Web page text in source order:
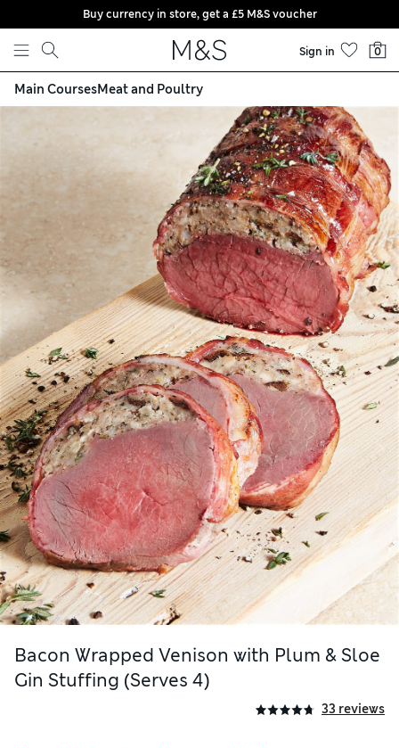
Skip to content
Buy currency in store, get a £5 M&S voucher
Sign in 0
Main CoursesMeat and Poultry
Bacon Wrapped Venison with Plum & Sloe
Gin Stuffing (Serves 4)
33 reviews